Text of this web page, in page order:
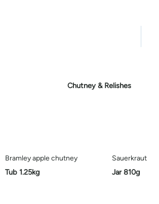
Chutney & Relishes
Bramley apple chutney
Tub 1.25kg
Sauerkraut
Jar 810g